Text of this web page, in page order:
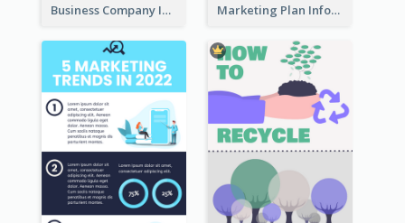
Business Company Infographic Marketing Plan Infographic